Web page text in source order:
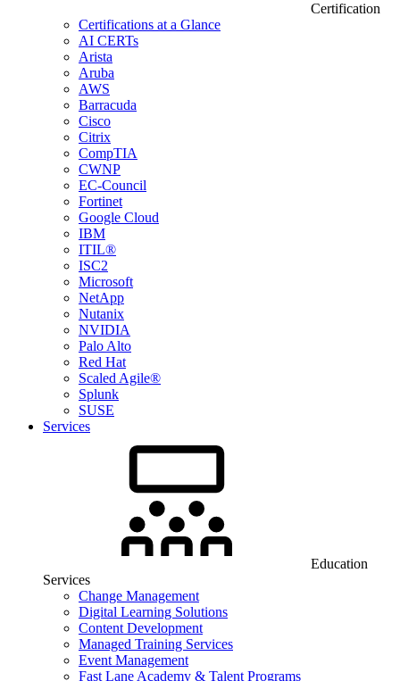
Certification
Certifications at a Glance
AI CERTs
Arista
Aruba
AWS
Barracuda
Cisco
Citrix
CompTIA
CWNP
EC-Council
Fortinet
Google Cloud
IBM
ITIL®
ISC2
Microsoft
NetApp
Nutanix
NVIDIA
Palo Alto
Red Hat
Scaled Agile®
Splunk
SUSE
Services
Education
Services
Change Management
Digital Learning Solutions
Content Development
Managed Training Services
Event Management
Fast Lane Academy & Talent Programs